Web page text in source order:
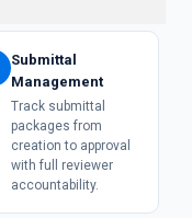
Submittal
Management
Track submittal
packages from
creation to approval
with full reviewer
accountability.